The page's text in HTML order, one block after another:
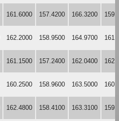
161.6000 157.4200 166.3200
162.2000 158.9500 164.9700
161.1500 157.2400 162.0400
160.2500 158.9600 163.5000
162.4800 158.4100 163.3100